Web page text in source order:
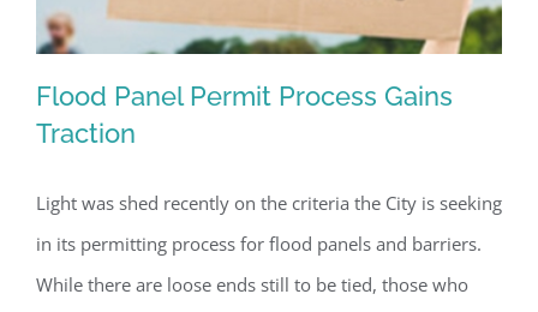
Flood Panel Permit Process Gains
Traction
Flood Panel Permit Process Gains
Traction
Light was shed recently on the criteria the City is seeking
in its permitting process for flood panels and barriers.
While there are loose ends still to be tied, those who